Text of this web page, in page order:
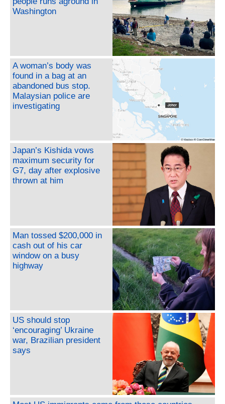
Washington
A woman’s body was
found in a bag at an
abandoned bus stop.
Malaysian police are
investigating
Japan’s Kishida vows
maximum security for
G7, day after explosive
thrown at him
Man tossed $200,000 in
cash out of his car
window on a busy
highway
US should stop
‘encouraging’ Ukraine
war, Brazilian president
says